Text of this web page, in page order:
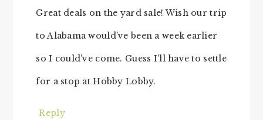
Great deals on the yard sale! Wish our trip
to Alabama would’ve been a week earlier
so I could’ve come. Guess I’ll have to settle
for a stop at Hobby Lobby.
Reply